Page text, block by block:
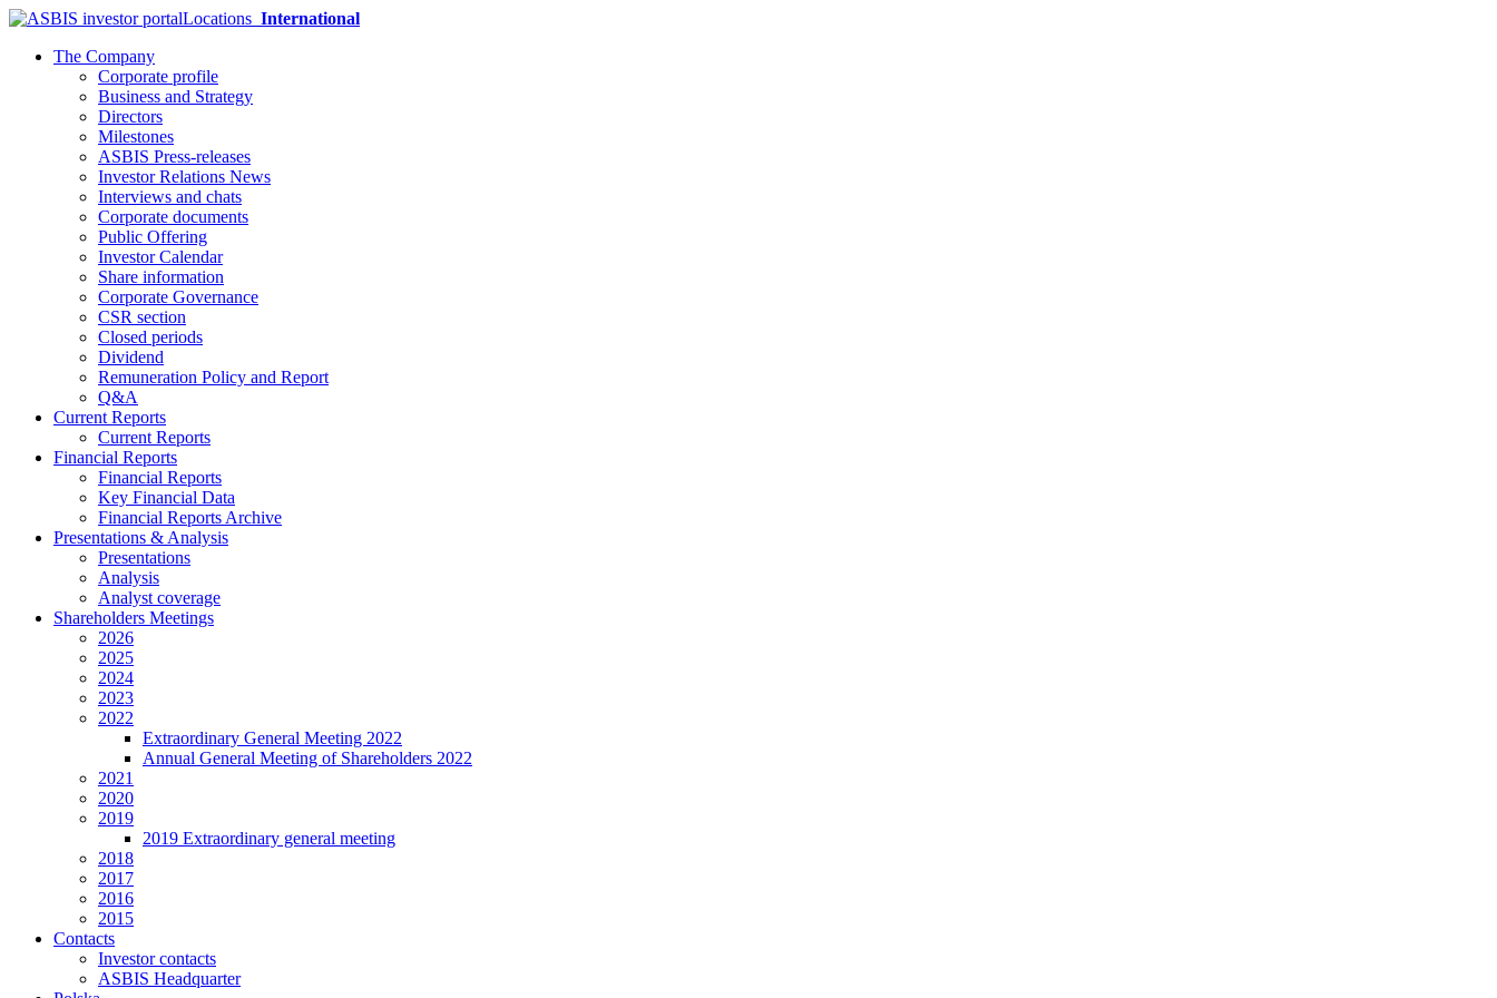
Locations International
The Company
Corporate profile
Business and Strategy
Directors
Milestones
ASBIS Press-releases
Investor Relations News
Interviews and chats
Corporate documents
Public Offering
Investor Calendar
Share information
Corporate Governance
CSR section
Closed periods
Dividend
Remuneration Policy and Report
Q&A
Current Reports
Current Reports
Financial Reports
Financial Reports
Key Financial Data
Financial Reports Archive
Presentations & Analysis
Presentations
Analysis
Analyst coverage
Shareholders Meetings
2026
2025
2024
2023
2022
Extraordinary General Meeting 2022
Annual General Meeting of Shareholders 2022
2021
2020
2019
2019 Extraordinary general meeting
2018
2017
2016
2015
Contacts
Investor contacts
ASBIS Headquarter